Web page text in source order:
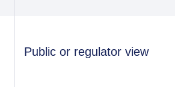
Public or regulator view